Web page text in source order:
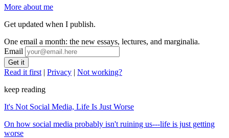
More about me
Get updated when I publish.
One email a month: the new essays, lectures, and marginalia.
Email
Read it first | Privacy | Not working?
keep reading
It's Not Social Media, Life Is Just Worse
On how social media probably isn't ruining us---life is just getting
worse